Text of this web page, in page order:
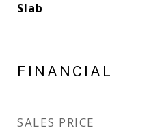
Slab
FINANCIAL
SALES PRICE